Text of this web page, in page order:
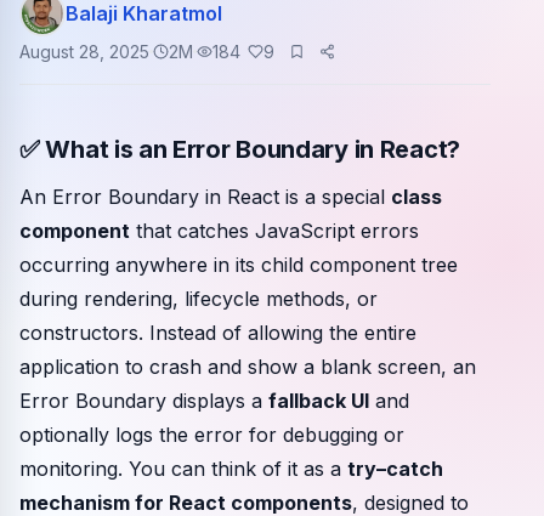
Tech jobs
Community events
Balaji Kharatmol
August 28, 2025 2M 184 9
✅ What is an Error Boundary in React?
An Error Boundary in React is a special class
component that catches JavaScript errors
occurring anywhere in its child component tree
during rendering, lifecycle methods, or
constructors. Instead of allowing the entire
application to crash and show a blank screen, an
Error Boundary displays a fallback UI and
optionally logs the error for debugging or
monitoring. You can think of it as a try–catch
mechanism for React components, designed to